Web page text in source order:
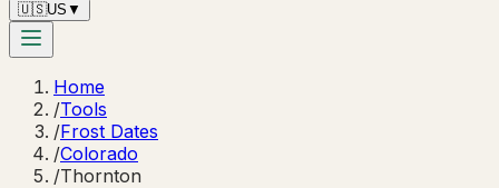
🇺🇸US ▼
Home
/Tools
/Frost Dates
/Colorado
/Thornton